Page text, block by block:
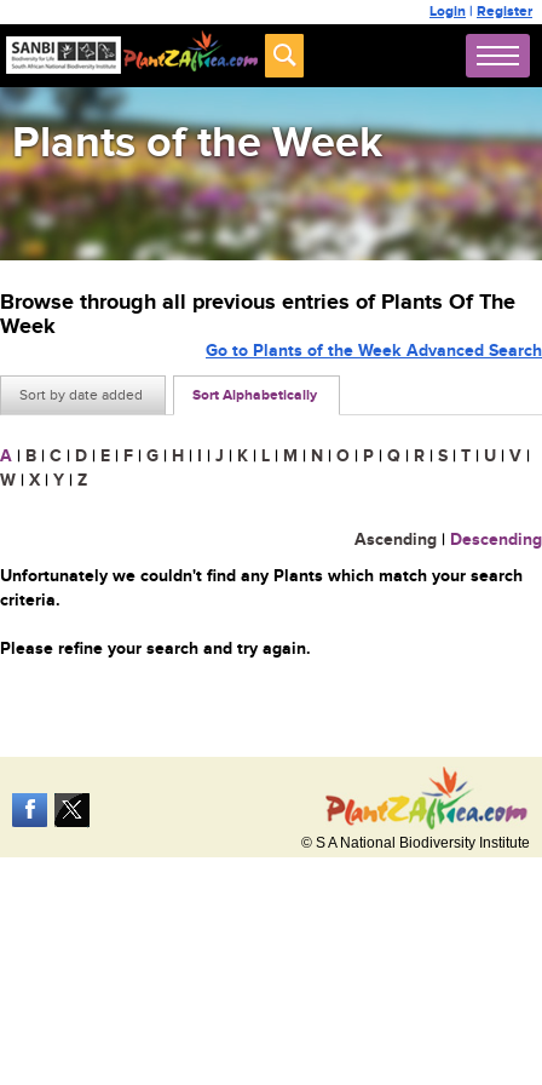
Login | Register
Plants of the Week
Browse through all previous entries of Plants Of The
Week
Sort by date added Sort Alphabetically
Go to Plants of the Week Advanced Search
A | B | C | D | E | F | G | H | I | J | K | L | M | N | O | P | Q | R | S | T | U | V |
W | X | Y | Z
Ascending | Descending
Unfortunately we couldn't find any Plants which match your search
criteria.
Please refine your search and try again.
© S A National Biodiversity Institute